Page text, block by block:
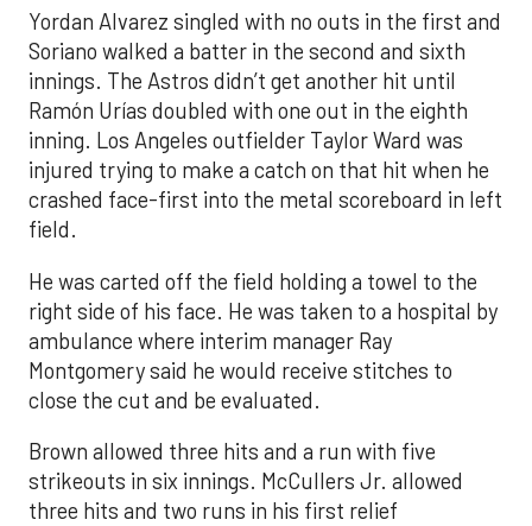
Yordan Alvarez singled with no outs in the first and
Soriano walked a batter in the second and sixth
innings. The Astros didn’t get another hit until
Ramón Urías doubled with one out in the eighth
inning. Los Angeles outfielder Taylor Ward was
injured trying to make a catch on that hit when he
crashed face-first into the metal scoreboard in left
field.
He was carted off the field holding a towel to the
right side of his face. He was taken to a hospital by
ambulance where interim manager Ray
Montgomery said he would receive stitches to
close the cut and be evaluated.
Brown allowed three hits and a run with five
strikeouts in six innings. McCullers Jr. allowed
three hits and two runs in his first relief